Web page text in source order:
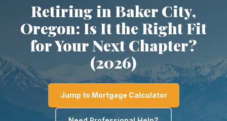
Retiring in Baker City,
Oregon: Is It the Right Fit
for Your Next Chapter?
(2026)
Jump to Mortgage Calculator